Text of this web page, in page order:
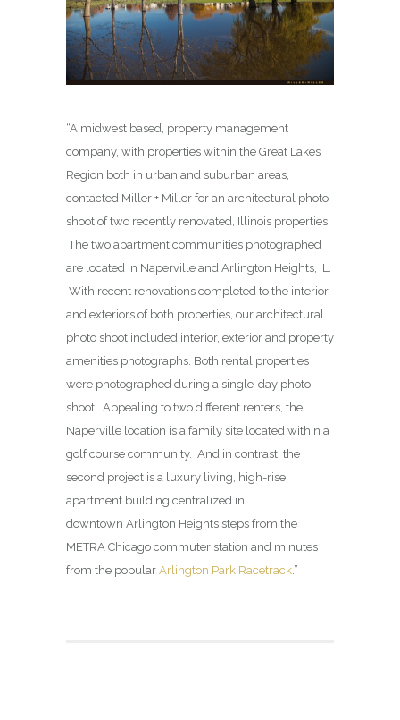
“A midwest based, property management
company, with properties within the Great Lakes
Region both in urban and suburban areas,
contacted Miller + Miller for an architectural photo
shoot of two recently renovated, Illinois properties.
The two apartment communities photographed
are located in Naperville and Arlington Heights, IL.
With recent renovations completed to the interior
and exteriors of both properties, our architectural
photo shoot included interior, exterior and property
amenities photographs. Both rental properties
were photographed during a single-day photo
shoot. Appealing to two different renters, the
Naperville location is a family site located within a
golf course community. And in contrast, the
second project is a luxury living, high-rise
apartment building centralized in
downtown Arlington Heights steps from the
METRA Chicago commuter station and minutes
from the popular Arlington Park Racetrack .”